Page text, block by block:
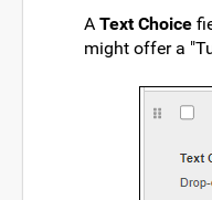
A Text Choice
might offer a